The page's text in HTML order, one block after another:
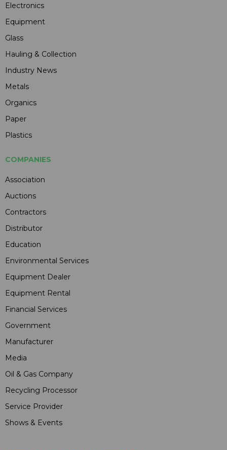
Electronics
Equipment
Glass
Hauling & Collection
Industry News
Metals
Organics
Paper
Plastics
COMPANIES
Association
Auctions
Contractors
Distributor
Education
Environmental Services
Equipment Dealer
Equipment Rental
Financial Services
Government
Manufacturer
Media
Oil & Gas Company
Recycling Processor
Service Provider
Shows & Events